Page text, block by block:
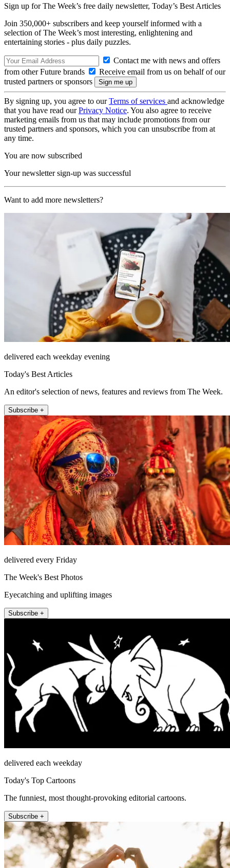
Sign up for The Week’s free daily newsletter, Today’s Best Articles
Join 350,000+ subscribers and keep yourself informed with a
selection of The Week’s most interesting, enlightening and
entertaining stories - plus daily puzzles.
Contact me with news and offers
from other Future brands
Receive email from us on behalf of our
trusted partners or sponsors
By signing up, you agree to ourTerms of services and acknowledge
that you have read ourPrivacy Notice. You also agree to receive
marketing emails from us that may include promotions from our
trusted partners and sponsors, which you can unsubscribe from at
any time.
You are now subscribed
Your newsletter sign-up was successful
Want to add more newsletters?
delivered each weekday evening
Today's Best Articles
An editor's selection of news, features and reviews from The Week.
Subscribe +
delivered every Friday
The Week's Best Photos
Eyecatching and uplifting images
Subscribe +
delivered each weekday
Today's Top Cartoons
The funniest, most thought-provoking editorial cartoons.
Subscribe +